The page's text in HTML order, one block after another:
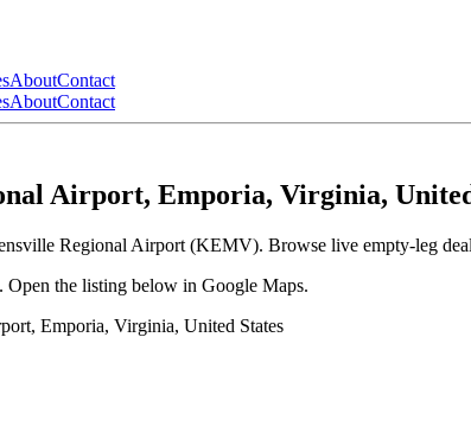
AboutContact
AboutContact
Airport, Emporia, Virginia,
Regional Airport (KEMV). Browse live empty-leg
the listing below in Google Maps.
Emporia, Virginia, United States